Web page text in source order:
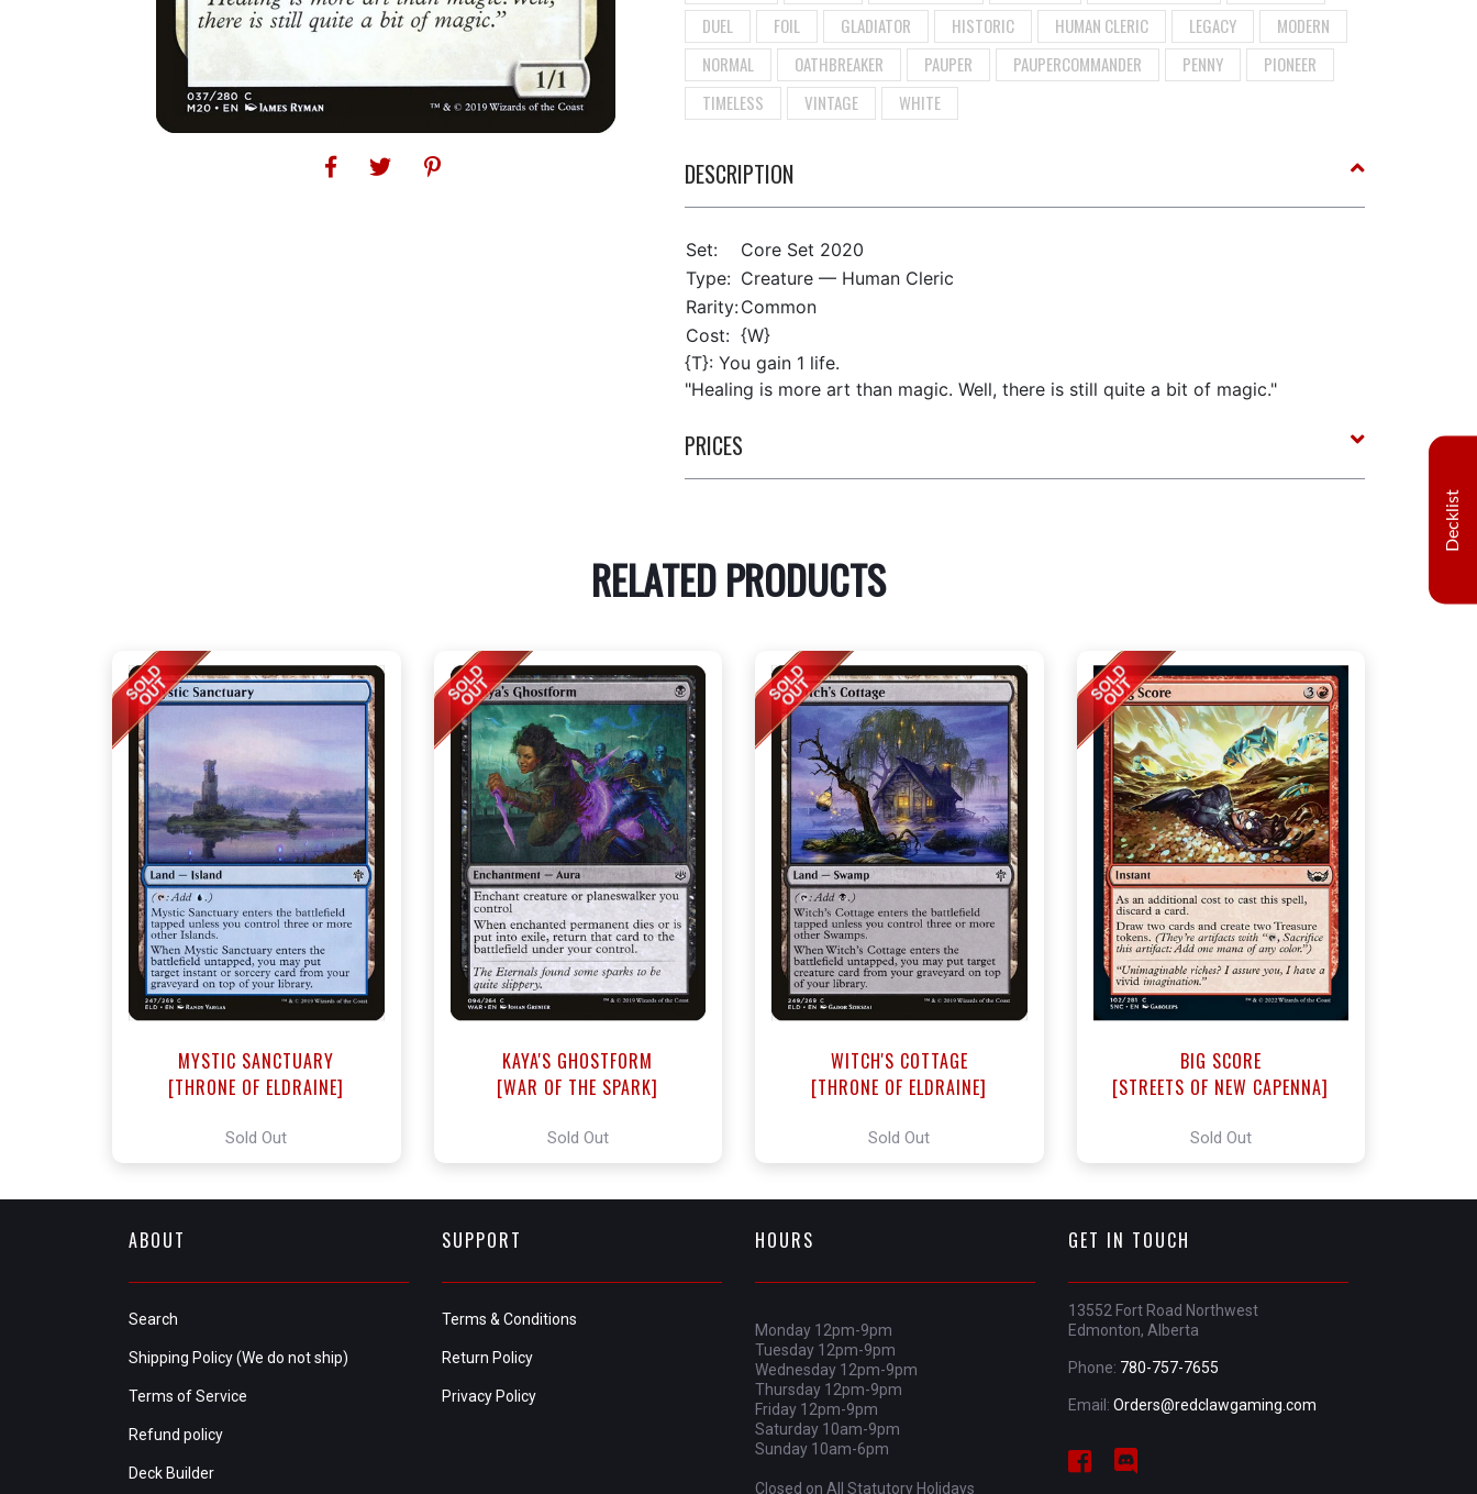
DUEL
FOIL GLADIATOR HISTORIC HUMAN CLERIC LEGACY
MODERN
NORMAL
OATHBREAKER PAUPER PAUPERCOMMANDER PENNY
PIONEER
TIMELESS
VINTAGE WHITE
DESCRIPTION
Set:
Core Set 2020
Type: Creature — Human Cleric
Rarity:Common
Cost: {W}
{T}: You gain 1 life.
"Healing is more art than magic. Well, there is still quite a bit of magic."
PRICES
RELATED PRODUCTS
MYSTIC SANCTUARY
[THRONE OF ELDRAINE]
Sold Out
KAYA'S GHOSTFORM
[WAR OF THE SPARK]
Sold Out
WITCH'S COTTAGE
[THRONE OF ELDRAINE]
Sold Out
BIG SCORE
[STREETS OF NEW CAPENNA]
Sold Out
ABOUT
Search
Shipping Policy (We do not ship)
Terms of Service
Refund policy
Deck Builder
SUPPORT
Terms & Conditions
Return Policy
Privacy Policy
HOURS
Monday 12pm-9pm
Tuesday 12pm-9pm
Wednesday 12pm-9pm
Thursday 12pm-9pm
Friday 12pm-9pm
Saturday 10am-9pm
Sunday 10am-6pm
Closed on All Statutory Holidays
GET IN TOUCH
13552 Fort Road Northwest
Edmonton, Alberta
Phone: 780-757-7655
Email: Orders@redclawgaming.com
Decklist